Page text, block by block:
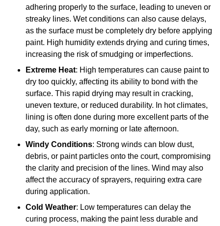
adhering properly to the surface, leading to uneven or
streaky lines. Wet conditions can also cause delays,
as the surface must be completely dry before applying
paint. High humidity extends drying and curing times,
increasing the risk of smudging or imperfections.
Extreme Heat: High temperatures can cause paint to
dry too quickly, affecting its ability to bond with the
surface. This rapid drying may result in cracking,
uneven texture, or reduced durability. In hot climates,
lining is often done during more excellent parts of the
day, such as early morning or late afternoon.
Windy Conditions: Strong winds can blow dust,
debris, or paint particles onto the court, compromising
the clarity and precision of the lines. Wind may also
affect the accuracy of sprayers, requiring extra care
during application.
Cold Weather: Low temperatures can delay the
curing process, making the paint less durable and